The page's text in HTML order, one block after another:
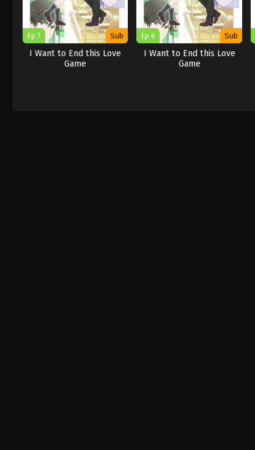
Ep 7 Sub
I Want to End this Love
Game
Ep 6 Sub
I Want to End this Love
Game